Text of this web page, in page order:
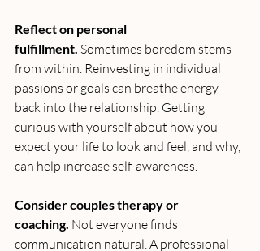
Reflect on personal
fulfillment. Sometimes boredom stems
from within. Reinvesting in individual
passions or goals can breathe energy
back into the relationship. Getting
curious with yourself about how you
expect your life to look and feel, and why,
can help increase self-awareness.
Consider couples therapy or
coaching. Not everyone finds
communication natural. A professional